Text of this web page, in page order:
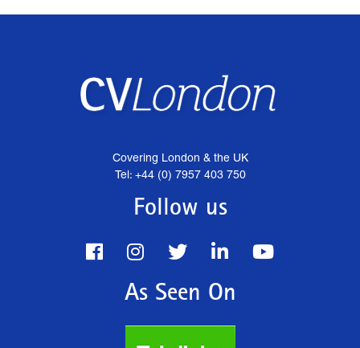
Covering London & the UK
Tel: +44 (0) 7957 403 750
Follow us
As Seen On